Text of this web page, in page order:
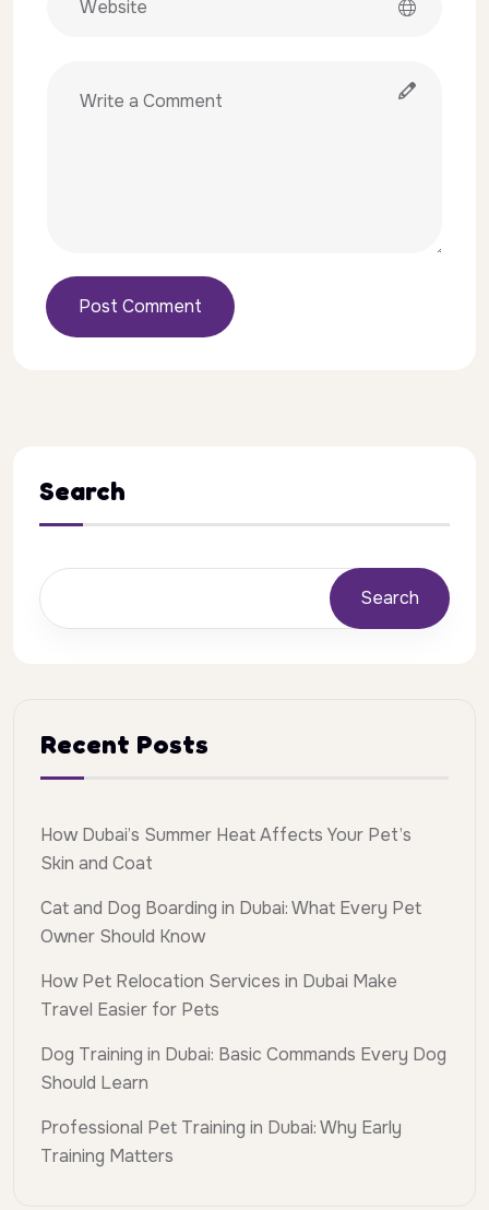
Post Comment
Search
Search
Recent Posts
How Dubai’s Summer Heat Affects Your Pet’s
Skin and Coat
Cat and Dog Boarding in Dubai: What Every Pet
Owner Should Know
How Pet Relocation Services in Dubai Make
Travel Easier for Pets
Dog Training in Dubai: Basic Commands Every Dog
Should Learn
Professional Pet Training in Dubai: Why Early
Training Matters